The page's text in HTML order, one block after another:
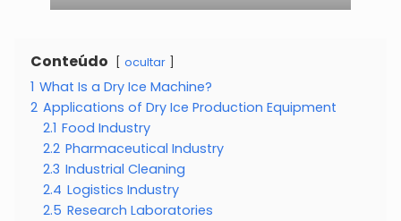
Conteúdo ocultar
1 What Is a Dry Ice Machine?
2 Applications of Dry Ice Production Equipment
2.1 Food Industry
2.2 Pharmaceutical Industry
2.3 Industrial Cleaning
2.4 Logistics Industry
2.5 Research Laboratories